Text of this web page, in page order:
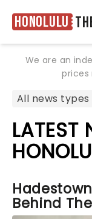
Honolulu
We are an
prices
LATEST
Behind